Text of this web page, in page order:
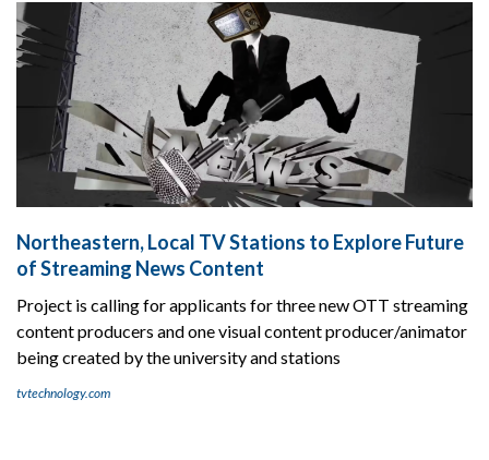
Northeastern, Local TV Stations to Explore Future
of Streaming News Content
Project is calling for applicants for three new OTT streaming
content producers and one visual content producer/animator
being created by the university and stations
tvtechnology.com